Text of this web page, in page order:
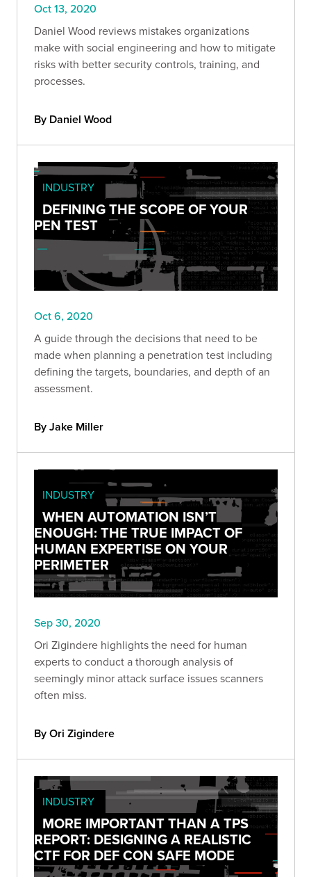
Oct 13, 2020
Daniel Wood reviews mistakes organizations
make with social engineering and how to mitigate
risks with better security controls, training, and
processes.
By Daniel Wood
INDUSTRY
DEFINING THE SCOPE OF YOUR
PEN TEST
Oct 6, 2020
A guide through the decisions that need to be
made when planning a penetration test including
defining the targets, boundaries, and depth of an
assessment.
By Jake Miller
INDUSTRY
WHEN AUTOMATION ISN’T
ENOUGH: THE TRUE IMPACT OF
HUMAN EXPERTISE ON YOUR
PERIMETER
Sep 30, 2020
Ori Zigindere highlights the need for human
experts to conduct a thorough analysis of
seemingly minor attack surface issues scanners
often miss.
By Ori Zigindere
INDUSTRY
MORE IMPORTANT THAN A TPS
REPORT: DESIGNING A REALISTIC
CTF FOR DEF CON SAFE MODE